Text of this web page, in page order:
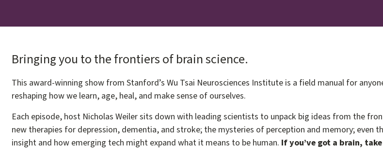
Bringing you to the frontiers of brain science.
This award-winning show from Stanford’s Wu Tsai Neurosciences Institute is a field manual for
reshaping how we learn, age, heal, and make sense of ourselves.
Each episode, host Nicholas Weiler sits down with leading scientists to unpack big ideas from the
new therapies for depression, dementia, and stroke; the mysteries of perception and memory; even
insight and how emerging tech might expand what it means to be human. If you’ve got a brain,